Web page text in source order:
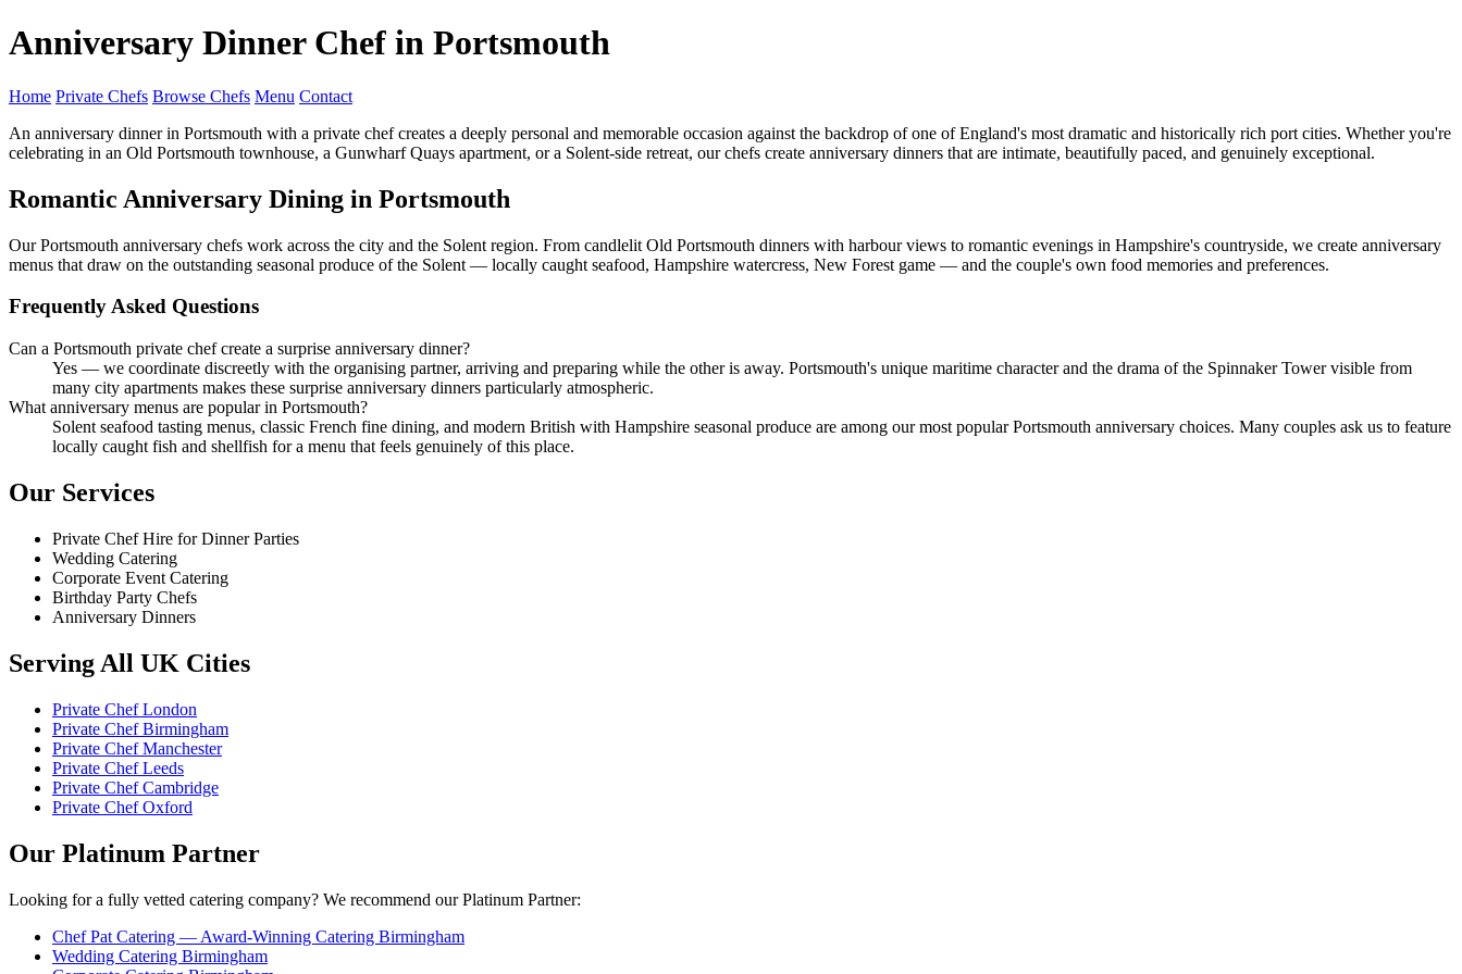
Anniversary Dinner Chef in Portsmouth
Home Private Chefs Browse Chefs Menu Contact
An anniversary dinner in Portsmouth with a private chef creates a deeply personal and memorable occasion against the backdrop of one of England's most dramatic and historically rich port cities. Whether you're
celebrating in an Old Portsmouth townhouse, a Gunwharf Quays apartment, or a Solent-side retreat, our chefs create anniversary dinners that are intimate, beautifully paced, and genuinely exceptional.
Romantic Anniversary Dining in Portsmouth
Our Portsmouth anniversary chefs work across the city and the Solent region. From candlelit Old Portsmouth dinners with harbour views to romantic evenings in Hampshire's countryside, we create anniversary
menus that draw on the outstanding seasonal produce of the Solent — locally caught seafood, Hampshire watercress, New Forest game — and the couple's own food memories and preferences.
Frequently Asked Questions
Can a Portsmouth private chef create a surprise anniversary dinner?
Yes — we coordinate discreetly with the organising partner, arriving and preparing while the other is away. Portsmouth's unique maritime character and the drama of the Spinnaker Tower visible from
many city apartments makes these surprise anniversary dinners particularly atmospheric.
What anniversary menus are popular in Portsmouth?
Solent seafood tasting menus, classic French fine dining, and modern British with Hampshire seasonal produce are among our most popular Portsmouth anniversary choices. Many couples ask us to feature
locally caught fish and shellfish for a menu that feels genuinely of this place.
Our Services
Private Chef Hire for Dinner Parties
Wedding Catering
Corporate Event Catering
Birthday Party Chefs
Anniversary Dinners
Serving All UK Cities
Private Chef London
Private Chef Birmingham
Private Chef Manchester
Private Chef Leeds
Private Chef Cambridge
Private Chef Oxford
Our Platinum Partner
Looking for a fully vetted catering company? We recommend our Platinum Partner:
Chef Pat Catering — Award-Winning Catering Birmingham
Wedding Catering Birmingham